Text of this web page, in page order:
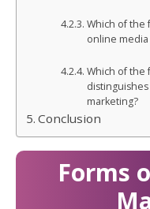
Which of the
online
Which of the
marketing?
Conclusion
Forms